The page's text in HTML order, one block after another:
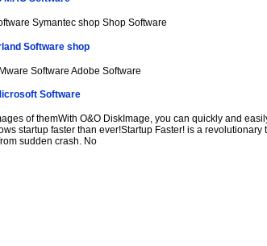
Symantec shop Shop Software
Software shop
Software Adobe Software
Software
of themWith O&O DiskImage, you can quickly and
startup faster than ever!Startup Faster! is a
sudden crash. No